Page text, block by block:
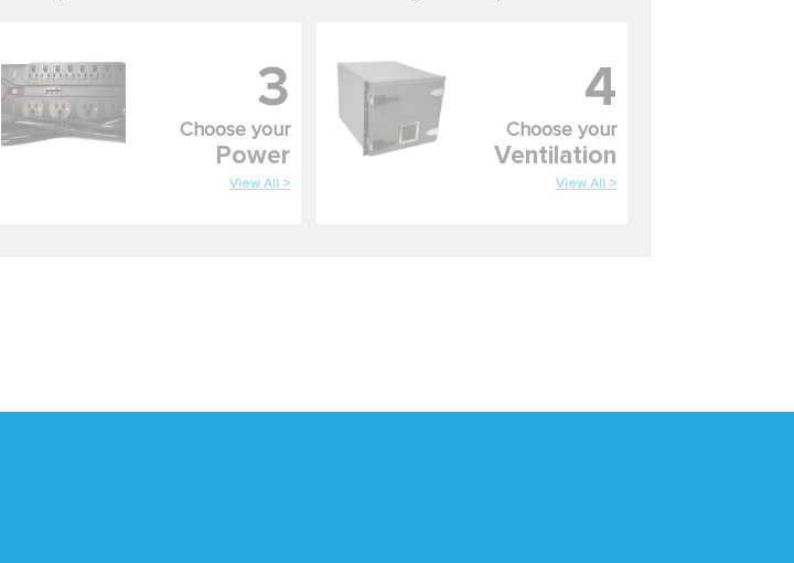
3
Choose your
Power
View All >
4
Choose your
Ventilation
View All >